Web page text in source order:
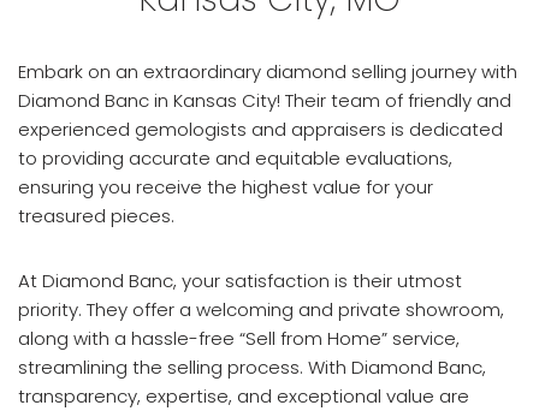
Embark on an extraordinary diamond selling journey with
Diamond Banc in Kansas City! Their team of friendly and
experienced gemologists and appraisers is dedicated
to providing accurate and equitable evaluations,
ensuring you receive the highest value for your
treasured pieces.
At Diamond Banc, your satisfaction is their utmost
priority. They offer a welcoming and private showroom,
along with a hassle-free “Sell from Home” service,
streamlining the selling process. With Diamond Banc,
transparency, expertise, and exceptional value are